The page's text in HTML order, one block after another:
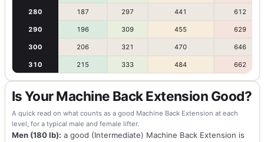
280 187 297 441 612
290 196 309 455 629
300 206 321 470 646
310 215 333 484 662
Is Your Machine Back Extension Good?
A quick read on what counts as a good Machine Back Extension at each
level, for a typical male and female lifter.
Men (180 lb): a good (Intermediate) Machine Back Extension is